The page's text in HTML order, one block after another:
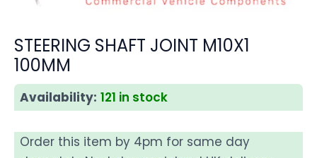
STEERING SHAFT JOINT M10X1
100MM
Availability: 121 in stock
Order this item by 4pm for same day